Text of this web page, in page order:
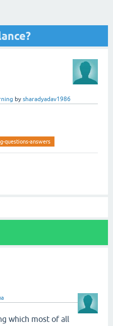
by sharadyadav1986
questions-answers
which most of all